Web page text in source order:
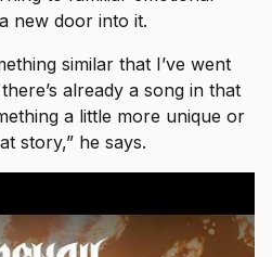
new door into it.
similar that I’ve went
already a song in that
a little more unique or
story,” he says.